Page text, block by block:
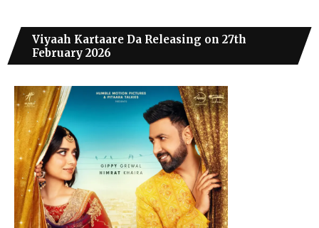
Viyaah Kartaare Da Releasing on 27th
February 2026